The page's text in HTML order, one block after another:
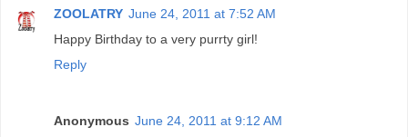
ZOOLATRY June 24, 2011 at 7:52 AM
Happy Birthday to a very purrty girl!
Reply
Anonymous June 24, 2011 at 9:12 AM